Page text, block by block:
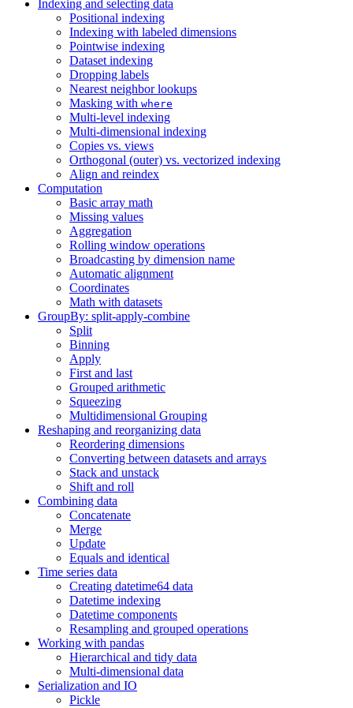
Indexing and selecting data
Positional indexing
Indexing with labeled dimensions
Pointwise indexing
Dataset indexing
Dropping labels
Nearest neighbor lookups
Masking with where
Multi-level indexing
Multi-dimensional indexing
Copies vs. views
Orthogonal (outer) vs. vectorized indexing
Align and reindex
Computation
Basic array math
Missing values
Aggregation
Rolling window operations
Broadcasting by dimension name
Automatic alignment
Coordinates
Math with datasets
GroupBy: split-apply-combine
Split
Binning
Apply
First and last
Grouped arithmetic
Squeezing
Multidimensional Grouping
Reshaping and reorganizing data
Reordering dimensions
Converting between datasets and arrays
Stack and unstack
Shift and roll
Combining data
Concatenate
Merge
Update
Equals and identical
Time series data
Creating datetime64 data
Datetime indexing
Datetime components
Resampling and grouped operations
Working with pandas
Hierarchical and tidy data
Multi-dimensional data
Serialization and IO
Pickle